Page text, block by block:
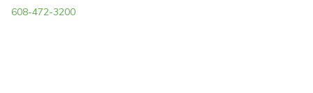
608-472-3200